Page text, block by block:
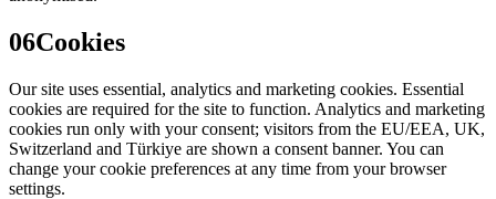
06Cookies
Our site uses essential, analytics and marketing cookies. Essential
cookies are required for the site to function. Analytics and marketing
cookies run only with your consent; visitors from the EU/EEA, UK,
Switzerland and Türkiye are shown a consent banner. You can
change your cookie preferences at any time from your browser
settings.